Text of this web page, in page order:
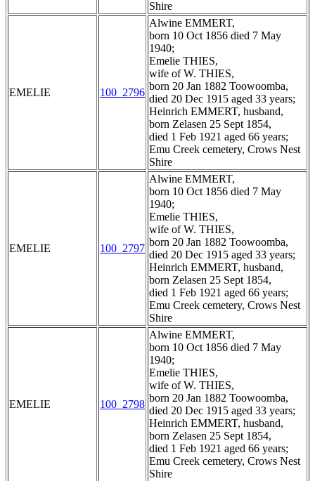
Shire
EMELIE 100_2796
Alwine EMMERT,
born 10 Oct 1856 died 7 May
1940;
Emelie THIES,
wife of W. THIES,
born 20 Jan 1882 Toowoomba,
died 20 Dec 1915 aged 33 years;
Heinrich EMMERT, husband,
born Zelasen 25 Sept 1854,
died 1 Feb 1921 aged 66 years;
Emu Creek cemetery, Crows Nest
Shire
EMELIE 100_2797
Alwine EMMERT,
born 10 Oct 1856 died 7 May
1940;
Emelie THIES,
wife of W. THIES,
born 20 Jan 1882 Toowoomba,
died 20 Dec 1915 aged 33 years;
Heinrich EMMERT, husband,
born Zelasen 25 Sept 1854,
died 1 Feb 1921 aged 66 years;
Emu Creek cemetery, Crows Nest
Shire
EMELIE 100_2798
Alwine EMMERT,
born 10 Oct 1856 died 7 May
1940;
Emelie THIES,
wife of W. THIES,
born 20 Jan 1882 Toowoomba,
died 20 Dec 1915 aged 33 years;
Heinrich EMMERT, husband,
born Zelasen 25 Sept 1854,
died 1 Feb 1921 aged 66 years;
Emu Creek cemetery, Crows Nest
Shire